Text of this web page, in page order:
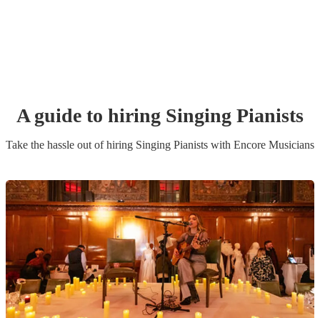
A guide to hiring Singing Pianists
Take the hassle out of hiring Singing Pianists with Encore Musicians